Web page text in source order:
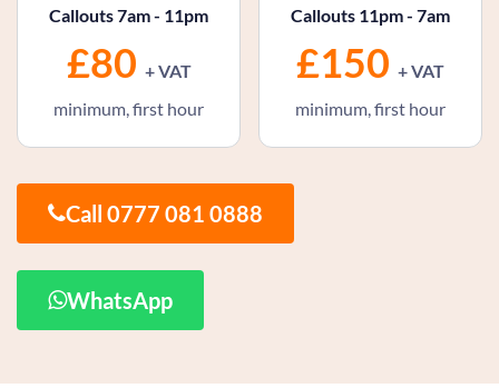
Callouts 7am - 11pm
£80 + VAT
minimum, first hour
Callouts 11pm - 7am
£150 + VAT
minimum, first hour
Call 0777 081 0888
WhatsApp